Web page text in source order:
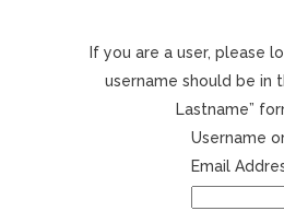
If you are a user, please
username should be in
Lastname”
Username
Email